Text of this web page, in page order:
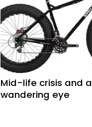
Mid-life crisis and a
wandering eye